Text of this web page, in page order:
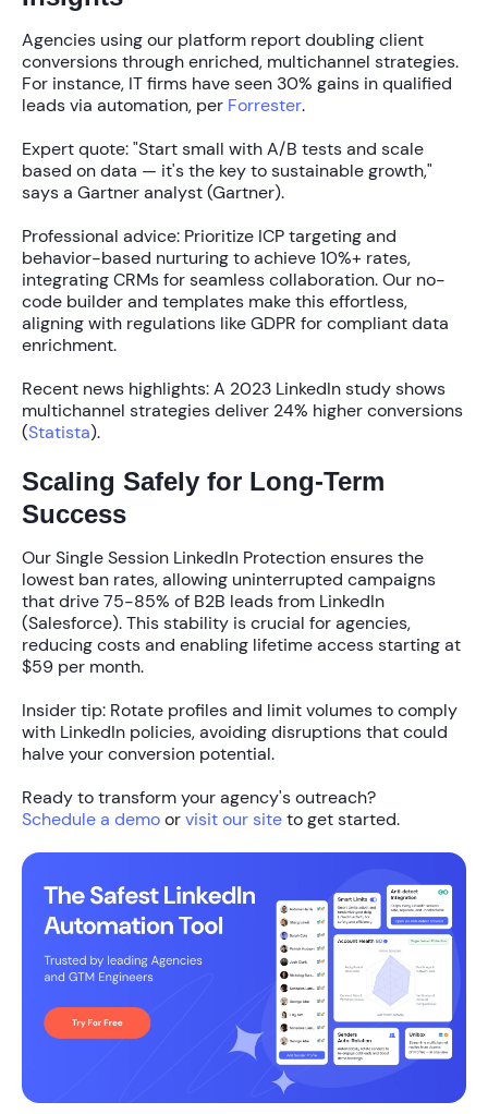
Agencies using our platform report doubling client
conversions through enriched, multichannel strategies.
For instance, IT firms have seen 30% gains in qualified
leads via automation, per Forrester.
Expert quote: "Start small with A/B tests and scale
based on data — it's the key to sustainable growth,"
says a Gartner analyst (Gartner).
Professional advice: Prioritize ICP targeting and
behavior-based nurturing to achieve10%+ rates,
integrating CRMs for seamless collaboration. Our no-
code builder and templates make this effortless,
aligning with regulations like GDPR for compliant data
enrichment.
Recent news highlights: A 2023 LinkedIn study shows
multichannel strategies deliver 24% higher conversions
(Statista).
Scaling Safely for Long-Term
Success
OurSingle Session LinkedIn Protectionensures the
lowest ban rates, allowing uninterrupted campaigns
that drive75-85% of B2B leads from LinkedIn
(Salesforce). This stability is crucial for agencies,
reducing costs and enabling lifetime access starting at
$59 per month.
Insider tip: Rotate profiles and limit volumes to comply
with LinkedIn policies, avoiding disruptions that could
halve your conversion potential.
Ready to transform your agency's outreach?
Schedule a demoorvisit our siteto get started.